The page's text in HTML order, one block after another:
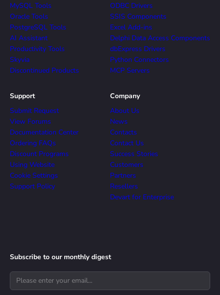
MySQL Tools
Oracle Tools
PostgreSQL Tools
AI Assistant
Productivity Tools
Skyvia
Discontinued Products
ODBC Drivers
SSIS Components
Excel Add-ins
Delphi Data Access Components
dbExpress Drivers
Python Connectors
MCP Servers
Support
Submit Request
View Forums
Documentation Center
Ordering FAQs
Discount Programs
Using Website
Cookie Settings
Support Policy
Company
About Us
News
Contacts
Contact Us
Success Stories
Customers
Partners
Resellers
Devart for Enterprise
Subscribe to our monthly digest